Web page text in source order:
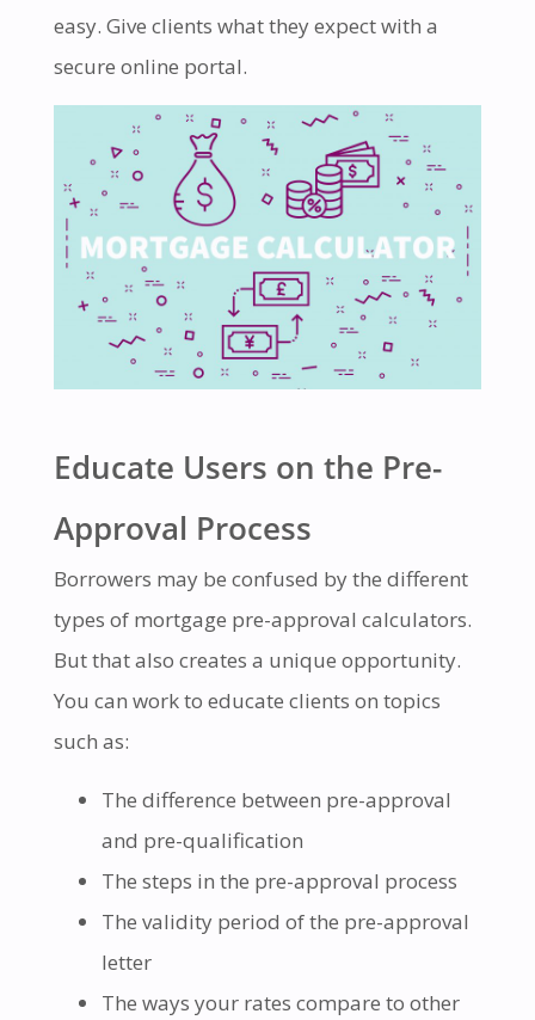
easy. Give clients what they expect with a
secure online portal.
Educate Users on the Pre-
Approval Process
Borrowers may be confused by the different
types of mortgage pre-approval calculators.
But that also creates a unique opportunity.
You can work to educate clients on topics
such as:
The difference between pre-approval
and pre-qualification
The steps in the pre-approval process
The validity period of the pre-approval
letter
The ways your rates compare to other